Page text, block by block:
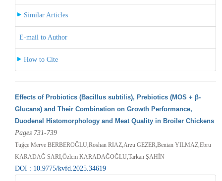
Similar Articles
E-mail to Author
How to Cite
Effects of Probiotics (Bacillus subtilis), Prebiotics (MOS + β-
Glucans) and Their Combination on Growth Performance,
Duodenal Histomorphology and Meat Quality in Broiler Chickens
Pages 731-739
Tuğçe Merve BERBEROĞLU,Roshan RIAZ,Arzu GEZER,Benian YILMAZ,Ebru
KARADAĞ SARI,Özlem KARADAĞOĞLU,Tarkan ŞAHİN
DOI : 10.9775/kvfd.2025.34619